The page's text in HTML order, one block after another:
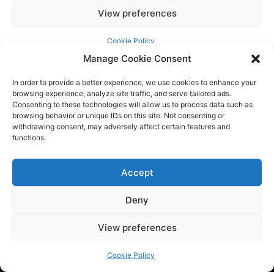
Manage Cookie Consent
In order to provide a better experience, we use cookies to enhance your
browsing experience, analyze site traffic, and serve tailored ads.
Consenting to these technologies will allow us to process data such as
browsing behavior or unique IDs on this site. Not consenting or
withdrawing consent, may adversely affect certain features and
functions.
Accept
Deny
View preferences
Cookie Policy
Tech BSB is a dynamic tech consulting company that provides
innovative solutions to empower businesses. We are at the
forefront of the latest trends by providing the latest